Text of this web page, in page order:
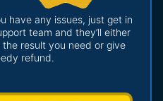
have any issues, just get in
team and they’ll either
result you need or give
refund.